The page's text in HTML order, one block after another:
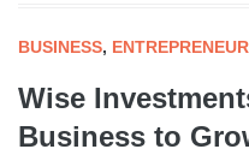
BUSINESS, ENTREPRENEUR
Wise
Business to